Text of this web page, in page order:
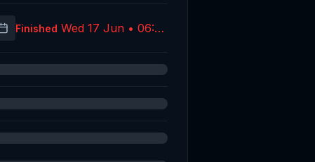
Finished Wed 17 Jun • 06:39